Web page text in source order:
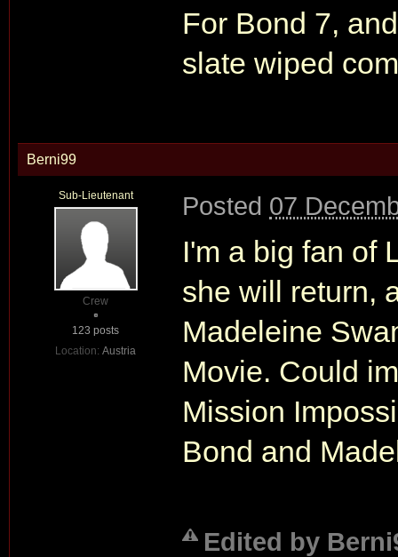
For Bond 7,
slate wiped
Berni99
Sub-Lieutenant
Crew
123 posts
Location: Austria
Posted 07
I'm a big fan of
she will return,
Madeleine
Movie. Could
Mission
Bond and
Edited by